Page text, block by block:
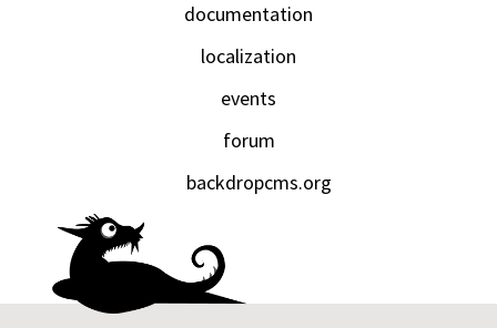
documentation
localization
events
forum
backdropcms.org